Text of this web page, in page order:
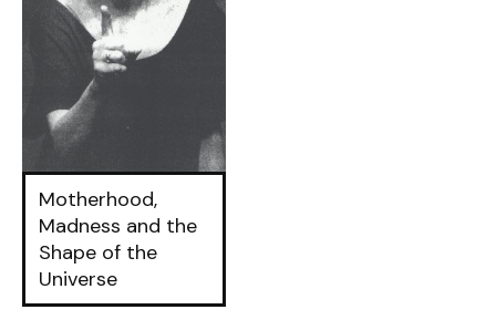
Motherhood,
Madness and the
Shape of the
Universe